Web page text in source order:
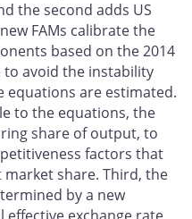
the second adds US
FAMs calibrate the
based on the 2014
avoid the instability
equations are estimated.
to the equations, the
share of output, to
factors that
market share. Third, the
by a new